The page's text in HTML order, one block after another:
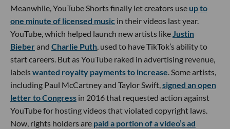
Meanwhile, YouTube Shorts finally let creators use up to
one minute of licensed music in their videos last year.
YouTube, which helped launch new artists likeJustin
Bieberand Charlie Puth, used to have TikTok’s ability to
start careers. But as YouTube raked in advertising revenue,
labelswanted royalty payments to increase. Some artists,
including Paul McCartney and Taylor Swift,signed an open
letter to Congress in 2016 that requested action against
YouTube for hosting videos that violated copyright laws.
Now, rights holders are paid a portion of a video’s ad